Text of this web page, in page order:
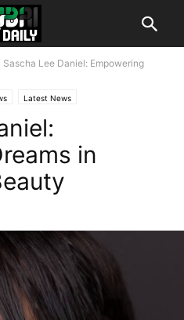
Sascha Lee Daniel: Empowering
Latest News
in